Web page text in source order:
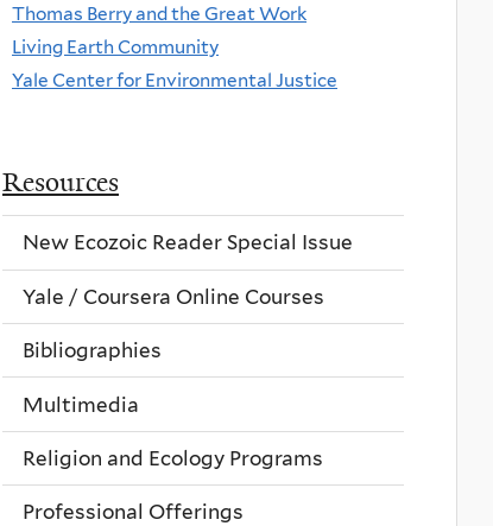
Thomas Berry and the Great Work
Living Earth Community
Yale Center for Environmental Justice
Resources
New Ecozoic Reader Special Issue
Yale / Coursera Online Courses
Bibliographies
Multimedia
Religion and Ecology Programs
Professional Offerings